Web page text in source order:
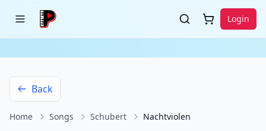
Login
Back
Home Songs Schubert Nachtviolen